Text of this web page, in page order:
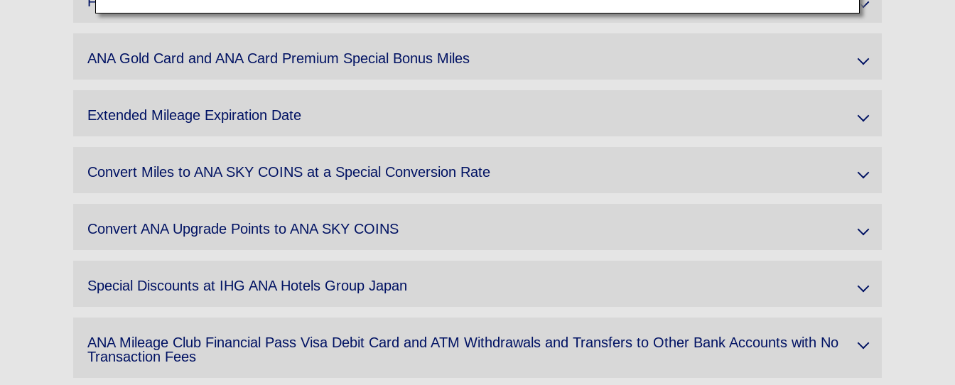
ANA Gold Card and ANA Card Premium Special Bonus Miles
Extended Mileage Expiration Date
Convert Miles to ANA SKY COINS at a Special Conversion Rate
Convert ANA Upgrade Points to ANA SKY COINS
Special Discounts at IHG ANA Hotels Group Japan
ANA Mileage Club Financial Pass Visa Debit Card and ATM Withdrawals and Transfers to Other Bank Accounts with No
Transaction Fees